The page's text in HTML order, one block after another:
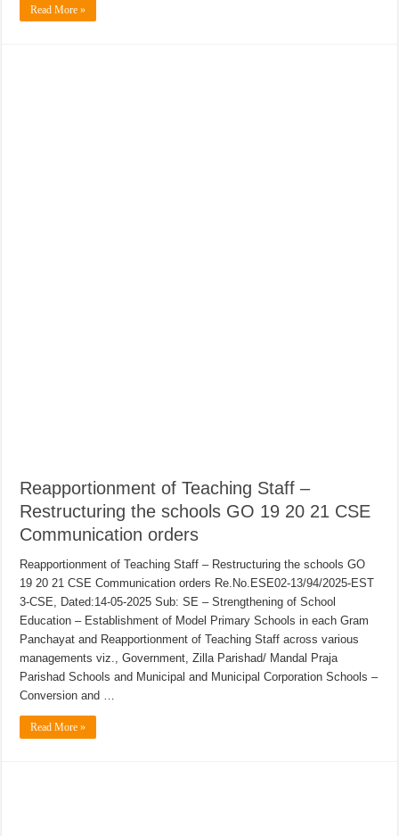
Read More »
Reapportionment of Teaching Staff –
Restructuring the schools GO 19 20 21 CSE
Communication orders
Reapportionment of Teaching Staff – Restructuring the schools GO
19 20 21 CSE Communication orders Re.No.ESE02-13/94/2025-EST
3-CSE, Dated:14-05-2025 Sub: SE – Strengthening of School
Education – Establishment of Model Primary Schools in each Gram
Panchayat and Reapportionment of Teaching Staff across various
managements viz., Government, Zilla Parishad/ Mandal Praja
Parishad Schools and Municipal and Municipal Corporation Schools –
Conversion and …
Read More »